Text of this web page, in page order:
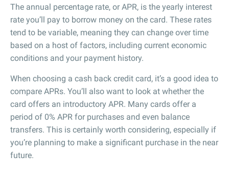
The annual percentage rate, or APR, is the yearly interest
rate you’ll pay to borrow money on the card. These rates
tend to be variable, meaning they can change over time
based on a host of factors, including current economic
conditions and your payment history.
When choosing a cash back credit card, it’s a good idea to
compare APRs. You’ll also want to look at whether the
card offers an introductory APR. Many cards offer a
period of 0% APR for purchases and even balance
transfers. This is certainly worth considering, especially if
you’re planning to make a significant purchase in the near
future.